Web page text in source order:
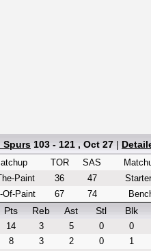
Spurs 103 - 121 , Oct 27 |
TOR
SAS
Paint
36
47
Of-Paint
67 74
Pts Reb Ast Stl Blk
14 3 5 0
0
8 3 2 0
1